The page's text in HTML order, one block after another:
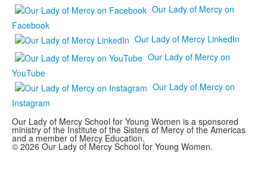
Our Lady of Mercy on
Facebook
Our Lady of Mercy LinkedIn
Our Lady of Mercy on
YouTube
Our Lady of Mercy on
Instagram
Our Lady of Mercy School for Young Women is a sponsored
ministry of the Institute of the Sisters of Mercy of the Americas
and a member of Mercy Education.
© 2026 Our Lady of Mercy School for Young Women.